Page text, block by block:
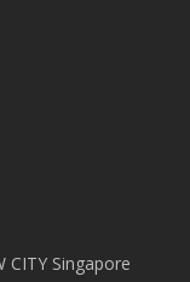
CITY Singapore